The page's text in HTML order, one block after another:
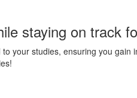
staying on track
your studies, ensuring you gain